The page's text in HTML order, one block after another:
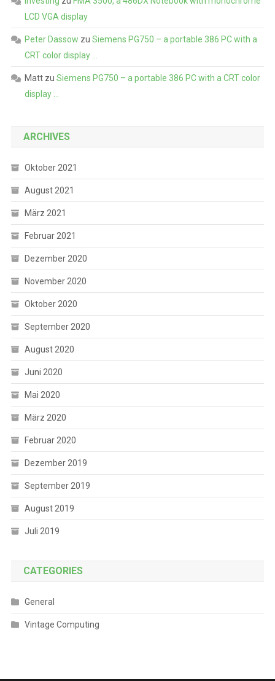
LCD VGA display
Peter Dassow zu Siemens PG750 – a portable 386 PC with a
CRT color display …
Mattzu Siemens PG750 – a portable 386 PC with a CRT color
display …
ARCHIVES
Oktober 2021
August 2021
März 2021
Februar 2021
Dezember 2020
November 2020
Oktober 2020
September 2020
August 2020
Juni 2020
Mai 2020
März 2020
Februar 2020
Dezember 2019
September 2019
August 2019
Juli 2019
CATEGORIES
General
Vintage Computing